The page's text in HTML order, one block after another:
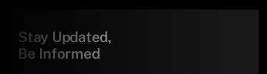
Stay Updated,
Be Informed